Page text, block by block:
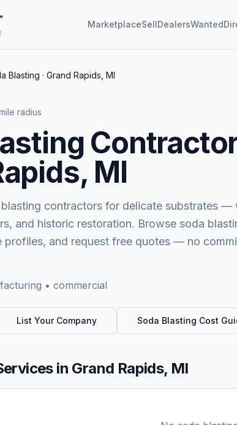
MarketplaceSellDealersWanted
Blasting · Grand Rapids, MI
radius
MI
contractors for delicate substrates —
and historic restoration. Browse soda
profiles, and request free quotes — no
• commercial
List Your Company Soda Blasting Cost
in Grand Rapids, MI